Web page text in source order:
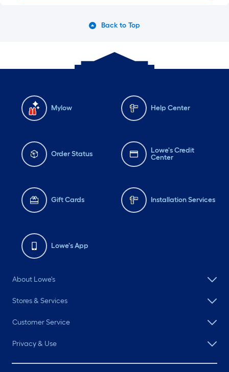
Back to Top
Mylow Help Center
Order Status
Lowe's Credit
Center
Gift Cards Installation Services
Lowe's App
About Lowe's
Stores & Services
Customer Service
Privacy & Use